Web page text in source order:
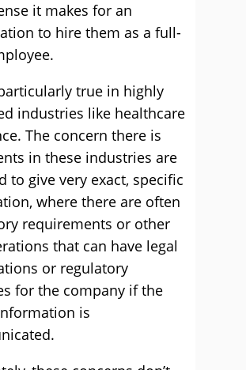
it makes for an
to hire them as a full-
true in highly
industries like healthcare
The concern there is
in these industries are
to give very exact, specific
where there are often
requirements or other
that can have legal
or regulatory
for the company if the
is